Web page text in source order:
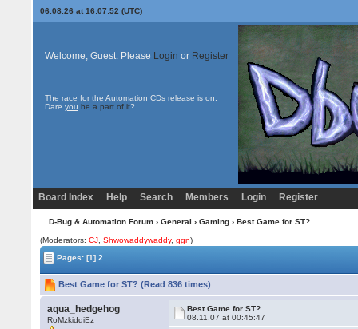
06.08.26 at 16:07:52 (UTC)
Welcome, Guest. Please Login or Register
The race for the Automation CDs release is on.
Dare you be a part of it?
Board Index Help Search Members Login Register
D-Bug & Automation Forum› General › Gaming› Best Game for ST?
(Moderators:CJ ,Shwowaddywaddy,ggn)
Pages:[1] 2
Best Game for ST? (Read 836 times)
aqua_hedgehog
RoMzkiddiEz
Best Game for ST?
08.11.07 at 00:45:47